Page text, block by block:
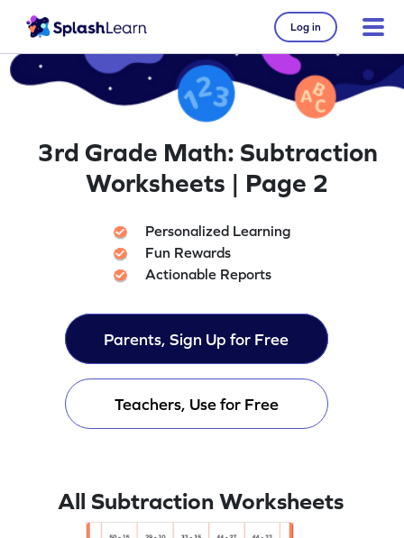
Log in
3rd Grade Math: Subtraction
Worksheets | Page 2
Personalized Learning
Fun Rewards
Actionable Reports
Parents, Sign Up for Free
Teachers, Use for Free
All Subtraction Worksheets